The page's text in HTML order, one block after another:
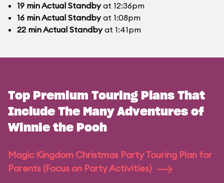
19 minActual Standbyat 12:36pm
16 minActual Standbyat 1:08pm
22 minActual Standbyat 1:41pm
Top Premium Touring Plans That
Include The Many Adventures of
Winnie the Pooh
Magic Kingdom Christmas Party Touring Plan for
Parents (Focus on Party Activities)